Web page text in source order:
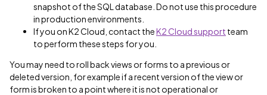
snapshot of the SQL database. Do not use this procedure
in production environments.
If you on K2 Cloud, contact theK2 Cloud support team
to perform these steps for you.
You may need to roll back views or forms to a previous or
deleted version, for example if a recent version of the view or
form is broken to a point where it is not operational or